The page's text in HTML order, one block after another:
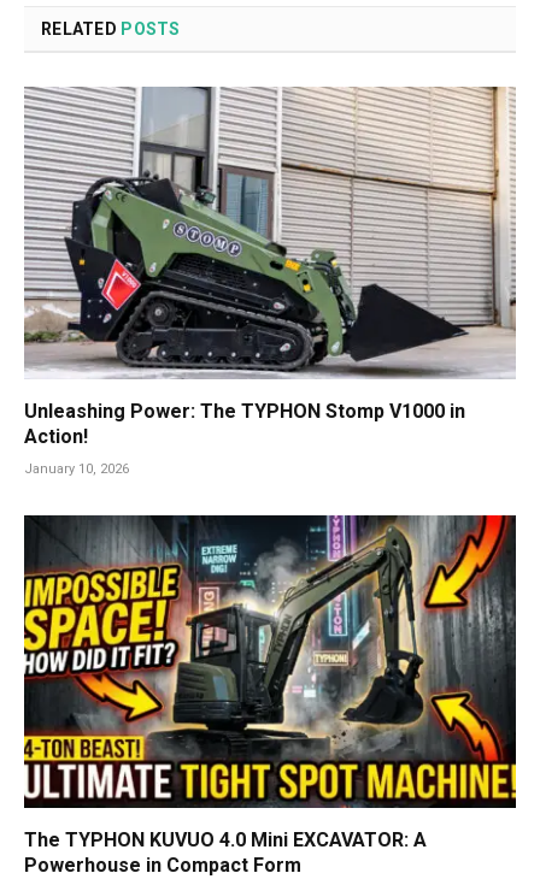
RELATED POSTS
Unleashing Power: The TYPHON Stomp V1000 in
Action!
January 10, 2026
The TYPHON KUVUO 4.0 Mini EXCAVATOR: A
Powerhouse in Compact Form